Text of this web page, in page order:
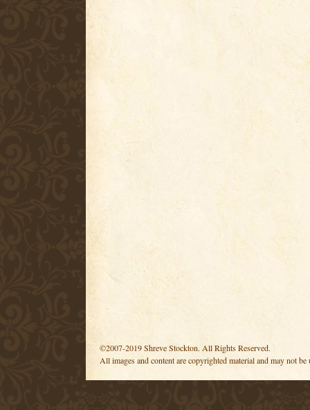
©2007-2019 Shreve Stockton. All Rights Reserved.
All images and content are copyrighted material and may not